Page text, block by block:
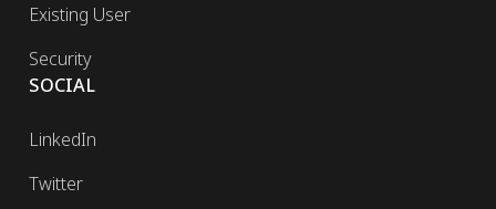
Existing User
Security
SOCIAL
LinkedIn
Twitter